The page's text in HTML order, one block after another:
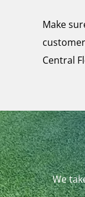
Make
Central
We